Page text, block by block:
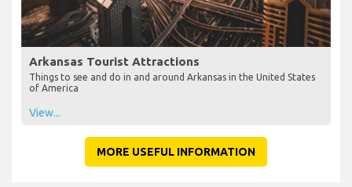
Arkansas Tourist Attractions
Things to see and do in and around Arkansas in the United States
of America
View...
MORE USEFUL INFORMATION